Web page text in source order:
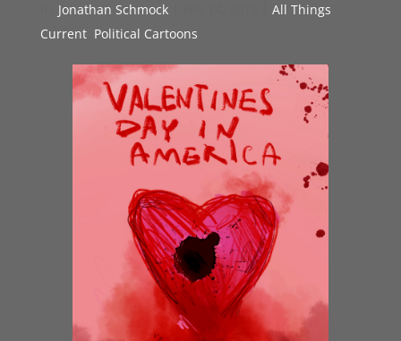
Jonathan Schmock|
All Things
Current, Political Cartoons